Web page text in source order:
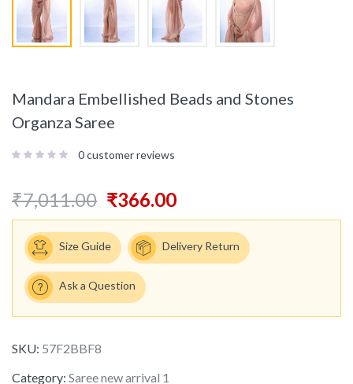
Mandara Embellished Beads and Stones
Organza Saree
0customer reviews
₹7,011.00 ₹366.00
Size Guide Delivery Return
Ask a Question
SKU: 57F2BBF8
Category: Saree new arrival 1